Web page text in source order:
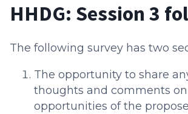
HHDG: Session 3
The following survey has two
The opportunity to share
thoughts and comments
opportunities of the